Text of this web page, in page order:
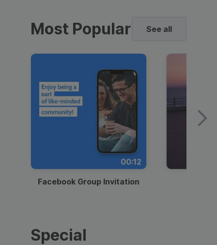
Most Popular See all
00:12
Facebook Group Invitation
Special